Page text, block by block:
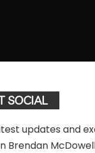
SOCIAL
updates and
Brendan